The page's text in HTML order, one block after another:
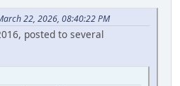
22, 2026, 08:40:22 PM
posted to several